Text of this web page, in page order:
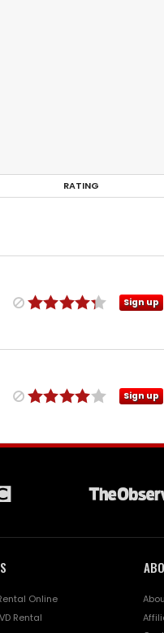
RATING
Sign up
Sign up
Online
Rental